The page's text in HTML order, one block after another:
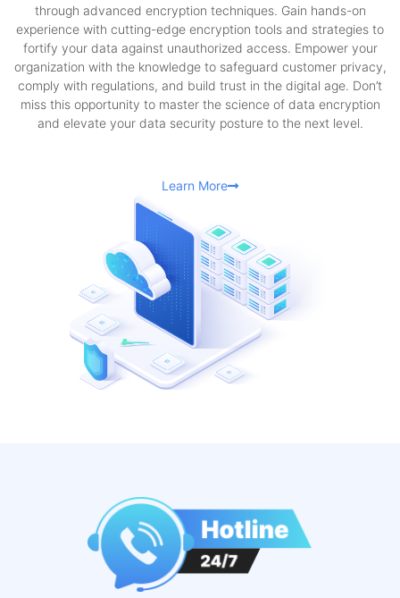
through advanced encryption techniques. Gain hands-on
experience with cutting-edge encryption tools and strategies to
fortify your data against unauthorized access. Empower your
organization with the knowledge to safeguard customer privacy,
comply with regulations, and build trust in the digital age. Don’t
miss this opportunity to master the science of data encryption
and elevate your data security posture to the next level.
Learn More